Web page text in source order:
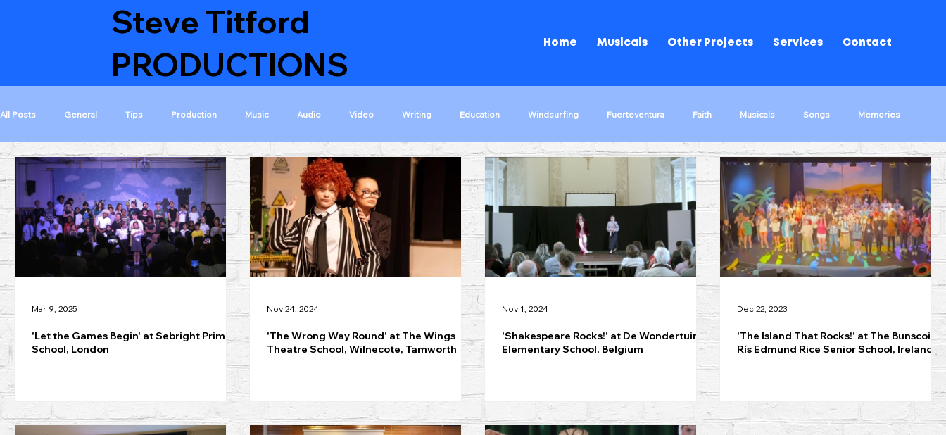
Home Musicals Other Projects Services Contact
Steve Titford
PRODUCTIONS
All Posts General Tips Production Music Audio Video Writing Education Windsurfing Fuerteventura Faith Musicals Songs Memories
Featured Musicals Featured Projects Musical collaborations Shakespeare Rocks! Darwin Rocks! The Wrong Way Round Musical Performances
Visible on home page Finished projects GoldAcre Estates Let The Games Begin Kids Choir 2000 Tips Wizard Of Oz Song Stories
'Let the Games Begin' at Sebright Primary
School, London
Mar 9, 2025
'The Wrong Way Round' at The Wings
Theatre School, Wilnecote, Tamworth
Nov 24, 2024
'Shakespeare Rocks!' at De Wondertuin
Elementary School, Belgium
Nov 1, 2024
'The Island That Rocks!' at The Bunscoil
Rís Edmund Rice Senior School, Ireland
Dec 22, 2023